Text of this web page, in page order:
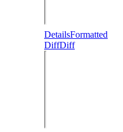
DetailsFormatted
DiffDiff